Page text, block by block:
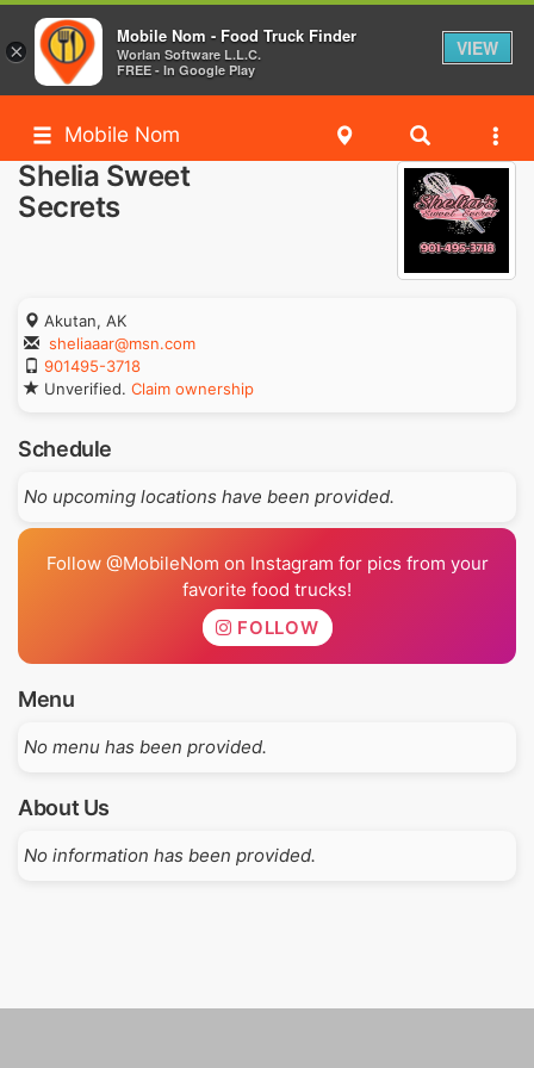
Mobile Nom
Shelia Sweet
Secrets
Akutan, AK
sheliaaar@msn.com
901495-3718
Unverified. Claim ownership
Schedule
No upcoming locations have been provided.
Follow @MobileNom on Instagram for pics from your
favorite food trucks!
FOLLOW
Menu
No menu has been provided.
About Us
No information has been provided.
×
Mobile Nom - Food Truck Finder
Worlan Software L.L.C.
FREE - In Google Play
VIEW